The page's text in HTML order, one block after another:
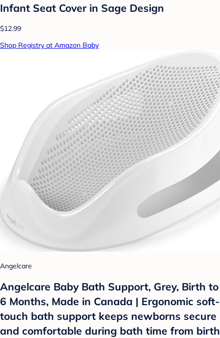
Infant Seat Cover in Sage Design
$12.99
Shop Registry at Amazon Baby
Angelcare
Angelcare Baby Bath Support, Grey, Birth to
6 Months, Made in Canada | Ergonomic soft-
touch bath support keeps newborns secure
and comfortable during bath time from birth